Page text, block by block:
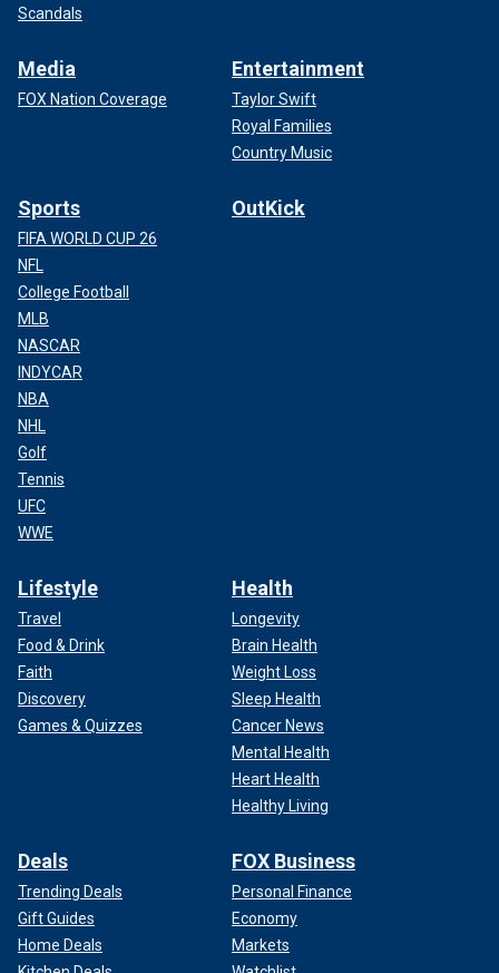
Scandals
Media
FOX Nation Coverage
Entertainment
Taylor Swift
Royal Families
Country Music
Sports
FIFA WORLD CUP 26
NFL
College Football
MLB
NASCAR
INDYCAR
NBA
NHL
Golf
Tennis
UFC
WWE
OutKick
Lifestyle
Travel
Food & Drink
Faith
Discovery
Games & Quizzes
Health
Longevity
Brain Health
Weight Loss
Sleep Health
Cancer News
Mental Health
Heart Health
Healthy Living
Deals
Trending Deals
Gift Guides
Home Deals
FOX Business
Personal Finance
Economy
Markets